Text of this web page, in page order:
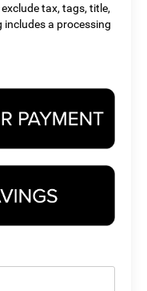
tax, tags, title,
a processing